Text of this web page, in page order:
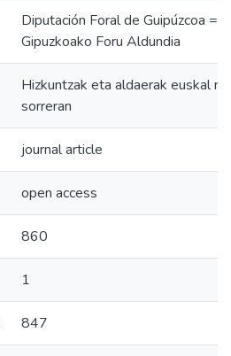
Diputación Foral de Guipúzcoa =
Gipuzkoako Foru Aldundia
Hizkuntzak eta aldaerak euskal
sorreran
journal article
open access
860
1
847